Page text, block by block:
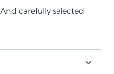
carefully selected